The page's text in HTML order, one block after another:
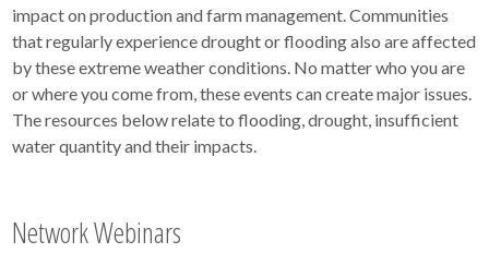
impact on production and farm management. Communities
that regularly experience drought or flooding also are affected
by these extreme weather conditions. No matter who you are
or where you come from, these events can create major issues.
The resources below relate to flooding, drought, insufficient
water quantity and their impacts.
Network Webinars